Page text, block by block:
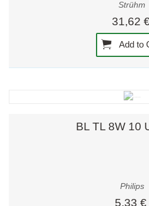
Strühm
31,62
Add to
BL TL 8W 10
Philips
5,33 €